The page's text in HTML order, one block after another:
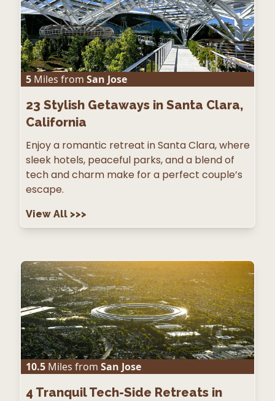
5 Miles from San Jose
23 Stylish Getaways in Santa Clara,
California
Enjoy a romantic retreat in Santa Clara, where
sleek hotels, peaceful parks, and a blend of
tech and charm make for a perfect couple’s
escape.
View All >>>
10.5 Miles from San Jose
4 Tranquil Tech-Side Retreats in